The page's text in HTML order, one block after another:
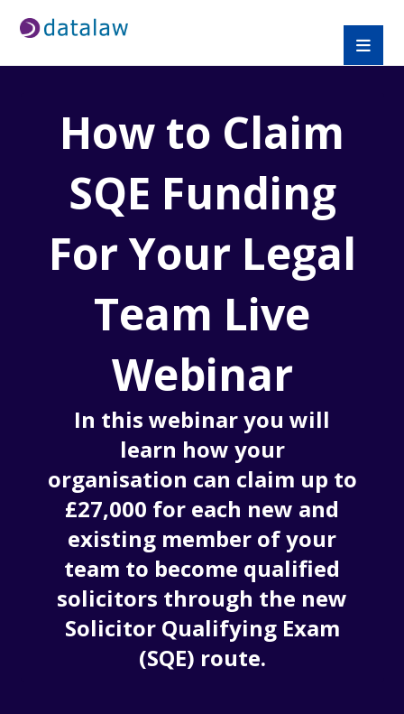
How to Claim
SQE Funding
For Your Legal
Team Live
Webinar
In this webinar you will
learn how your
organisation can claim up to
£27,000 for each new and
existing member of your
team to become qualified
solicitors through the new
Solicitor Qualifying Exam
(SQE) route.